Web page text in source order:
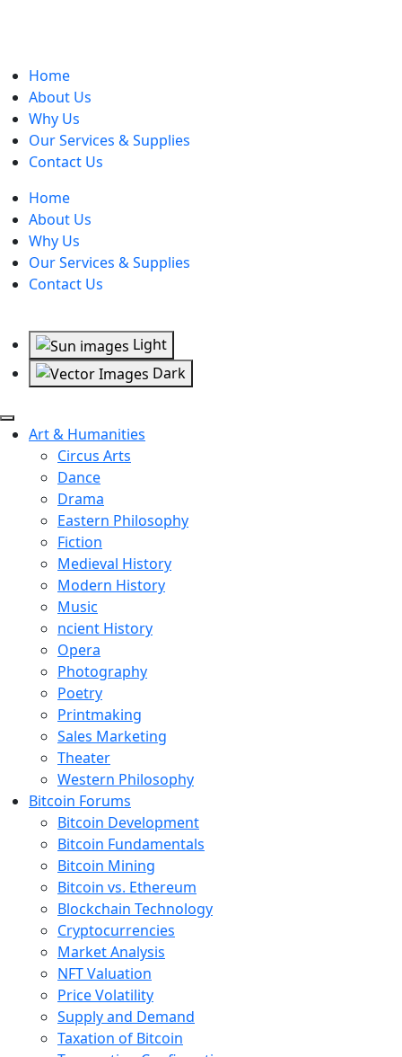
Home
About Us
Why Us
Our Services & Supplies
Contact Us
Home
About Us
Why Us
Our Services & Supplies
Contact Us
Light
Dark
Art & Humanities
Circus Arts
Dance
Drama
Eastern Philosophy
Fiction
Medieval History
Modern History
Music
ncient History
Opera
Photography
Poetry
Printmaking
Sales Marketing
Theater
Western Philosophy
Bitcoin Forums
Bitcoin Development
Bitcoin Fundamentals
Bitcoin Mining
Bitcoin vs. Ethereum
Blockchain Technology
Cryptocurrencies
Market Analysis
NFT Valuation
Price Volatility
Supply and Demand
Taxation of Bitcoin